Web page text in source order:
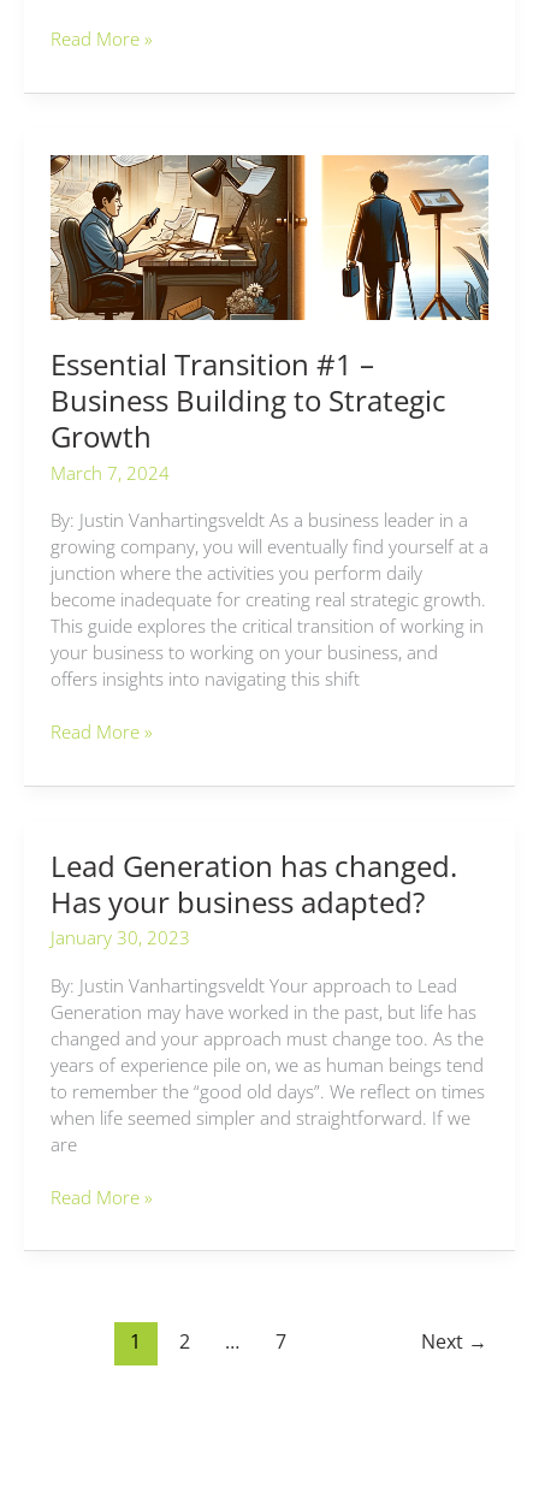
Read More »
Essential Transition #1 –
Business Building to Strategic
Growth
March 7, 2024
By: Justin Vanhartingsveldt As a business leader in a
growing company, you will eventually find yourself at a
junction where the activities you perform daily
become inadequate for creating real strategic growth.
This guide explores the critical transition of working in
your business to working on your business, and
offers insights into navigating this shift
Essential
Transition
#1
–
Business
Building
to
Strategic
Growth
Read More »
Lead Generation has changed.
Has your business adapted?
January 30, 2023
By: Justin Vanhartingsveldt Your approach to Lead
Generation may have worked in the past, but life has
changed and your approach must change too. As the
years of experience pile on, we as human beings tend
to remember the “good old days”. We reflect on times
when life seemed simpler and straightforward. If we
are
Lead
has
changed.
your
business
adapted?
Read More »
1 2 … 7 Next →